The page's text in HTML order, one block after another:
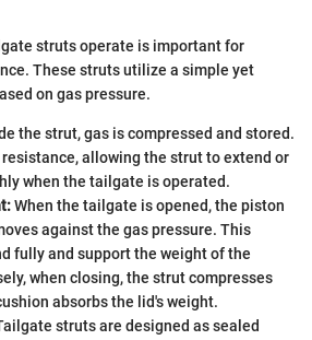
struts operate is important for
These struts utilize a simple yet
on gas pressure.
the strut, gas is compressed and stored.
allowing the strut to extend or
when the tailgate is operated.
When the tailgate is opened, the piston
against the gas pressure. This
fully and support the weight of the
when closing, the strut compresses
absorbs the lid's weight.
struts are designed as sealed